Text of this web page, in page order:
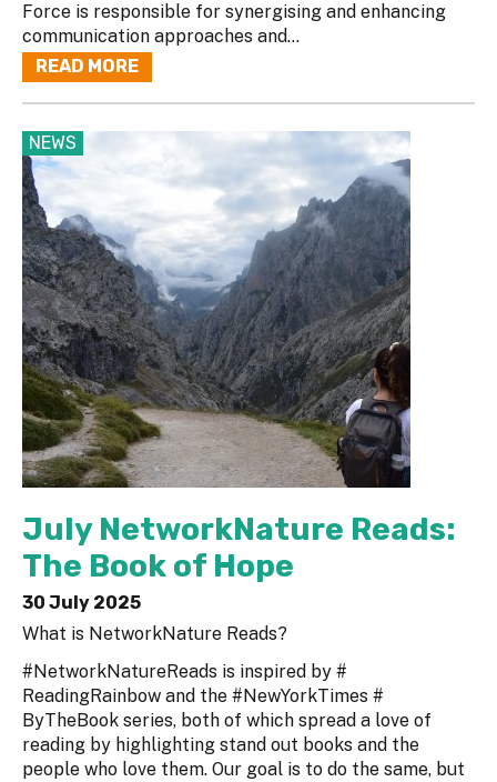
Force is responsible for synergising and enhancing
communication approaches and...
READ MORE
NEWS
July NetworkNature Reads:
The Book of Hope
30 July 2025
What is NetworkNature Reads?
#NetworkNatureReads is inspired by #
ReadingRainbow and the #NewYorkTimes #
ByTheBook series, both of which spread a love of
reading by highlighting stand out books and the
people who love them. Our goal is to do the same, but